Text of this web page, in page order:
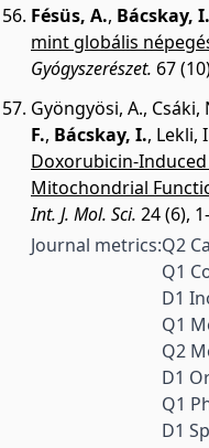
Fésüs, A., Bácskay, I.
mint globális
Gyógyszerészet. 67
Gyöngyösi, A., Csáki,
F., Bácskay, I., Lekli,
Doxorubicin-Induced
Mitochondrial
Int. J. Mol. Sci. 24 (6),
Journal metrics:Q2
Q1
D1
Q1
Q2
D1
Q1
D1